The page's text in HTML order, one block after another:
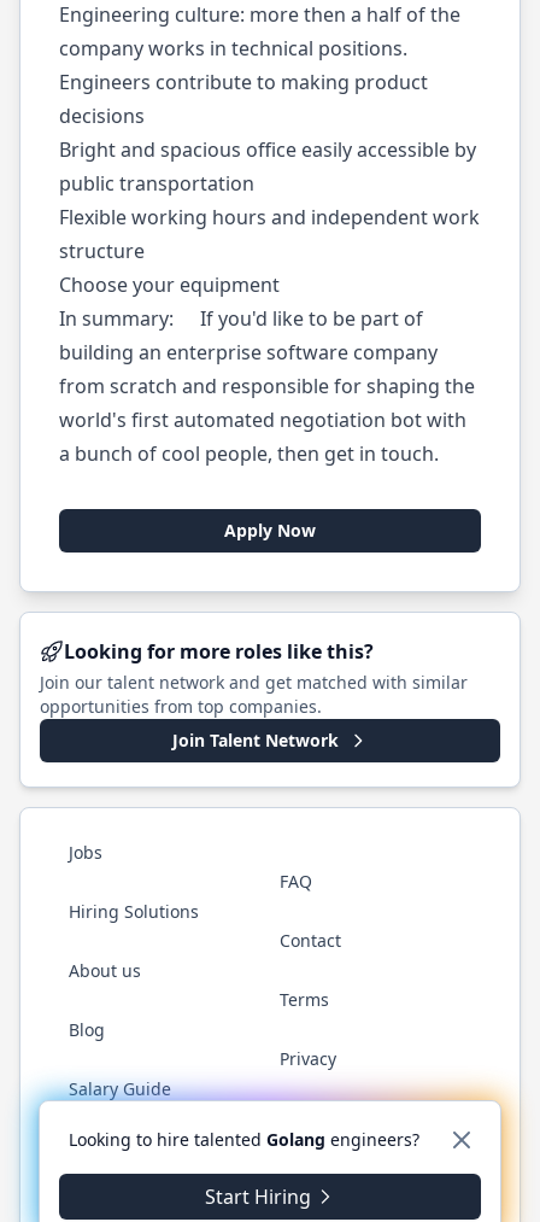
Engineering culture: more then a half of the
company works in technical positions.
Engineers contribute to making product
decisions
Bright and spacious office easily accessible by
public transportation
Flexible working hours and independent work
structure
Choose your equipment
In summary: If you'd like to be part of
building an enterprise software company
from scratch and responsible for shaping the
world's first automated negotiation bot with
a bunch of cool people, then get in touch.
Apply Now
Looking for more roles like this?
Join our talent network and get matched with similar
opportunities from top companies.
Join Talent Network
Jobs
Hiring Solutions
About us
Blog
Salary Guide
FAQ
Contact
Terms
Privacy
Twitter LinkedInGitHub YouTubeWhatsApp
. All rights reserved.
Looking to hire talented Golang engineers?
Start Hiring